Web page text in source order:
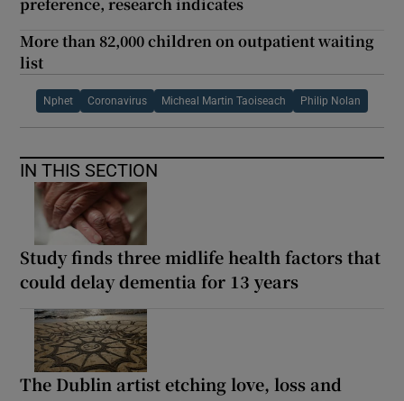
More than 82,000 children on outpatient waiting
list
Nphet Coronavirus Micheal Martin Taoiseach Philip Nolan
IN THIS SECTION
Study finds three midlife health factors that
could delay dementia for 13 years
The Dublin artist etching love, loss and